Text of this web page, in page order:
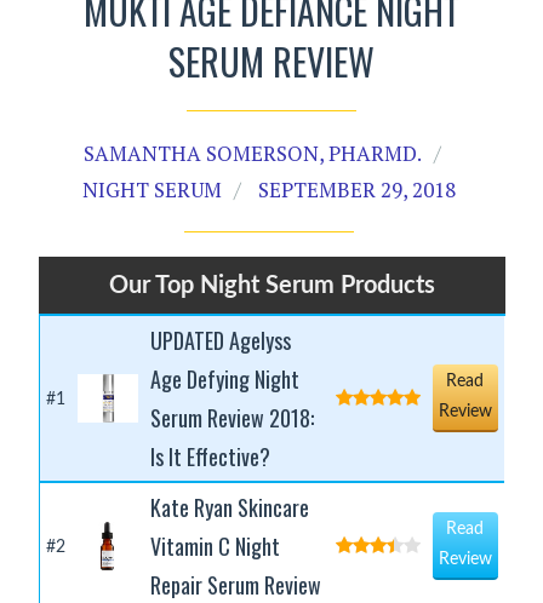
SERUM REVIEW
SAMANTHA SOMERSON, PHARMD.
NIGHT SERUM
SEPTEMBER 29, 2018
Our Top Night Serum Products
#1
UPDATED Agelyss
Age Defying Night
Serum Review 2018:
Is It Effective?
Read
Review
#2
Kate Ryan Skincare
Vitamin C Night
Repair Serum Review
Read
Review